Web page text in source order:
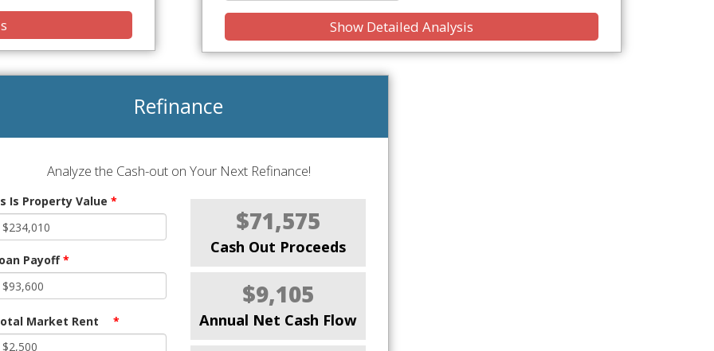
Show Detailed Analysis
Refinance
Analyze the Cash-out on Your Next Refinance!
Is Property Value *
Payoff*
Market Rent *
$71,575
Cash Out Proceeds
$9,105
Annual Net Cash Flow